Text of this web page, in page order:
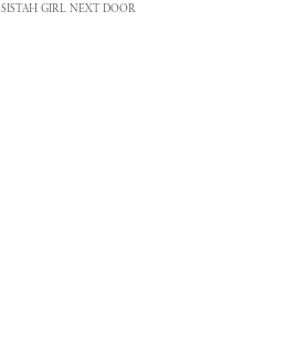
GIRL NEXT DOOR